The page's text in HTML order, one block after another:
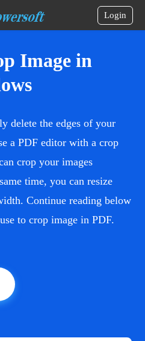
Login
Image in
delete the edges of your
a PDF editor with a crop
crop your images
time, you can resize
Continue reading below
to crop image in PDF.